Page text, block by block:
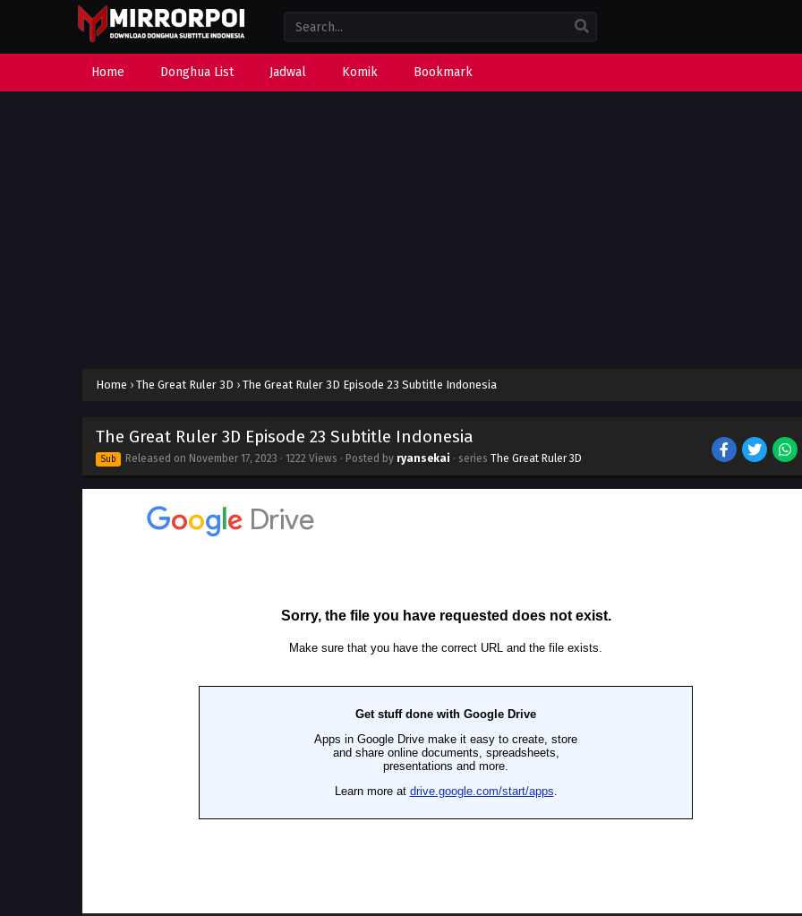
Home Donghua List Jadwal Komik Bookmark
Home › The Great Ruler 3D › The Great Ruler 3D Episode 23 Subtitle Indonesia
The Great Ruler 3D Episode 23 Subtitle Indonesia
Sub Released on November 17, 2023 · 1222 Views · Posted by ryansekai · series The Great Ruler 3D